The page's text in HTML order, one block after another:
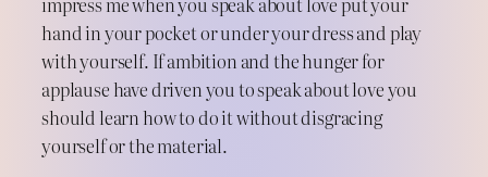
hand in your pocket or under your dress and play
with yourself. If ambition and the hunger for
applause have driven you to speak about love you
should learn how to do it without disgracing
yourself or the material.